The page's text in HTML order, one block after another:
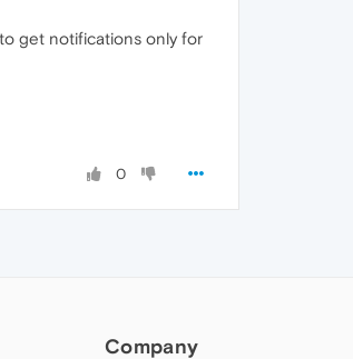
get notifications only for
0
Company